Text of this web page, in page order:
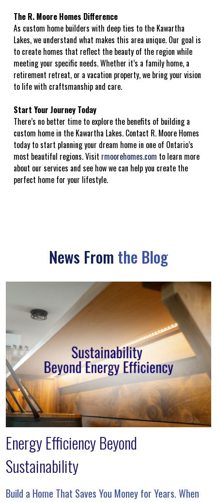
The R. Moore Homes Difference
As custom home builders with deep ties to the Kawartha
Lakes, we understand what makes this area unique. Our goal is
to create homes that reflect the beauty of the region while
meeting your specific needs. Whether it’s a family home, a
retirement retreat, or a vacation property, we bring your vision
to life with craftsmanship and care.
Start Your Journey Today
There’s no better time to explore the benefits of building a
custom home in the Kawartha Lakes. Contact R. Moore Homes
today to start planning your dream home in one of Ontario’s
most beautiful regions. Visit rmoorehomes.com to learn more
about our services and see how we can help you create the
perfect home for your lifestyle.
News From the Blog
Energy Efficiency Beyond
Sustainability
Build a Home That Saves You Money for Years. When